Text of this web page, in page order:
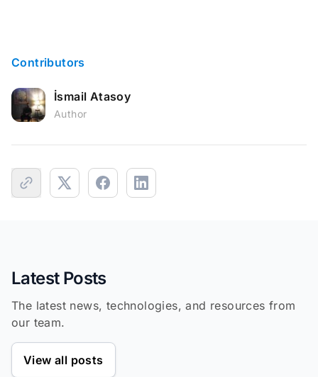
Contributors
İsmail Atasoy
Author
232
233
234
(value) => value
237
238
242
244
245
246
const
Latest Posts
The latest news, technologies, and resources from
our team.
View all posts